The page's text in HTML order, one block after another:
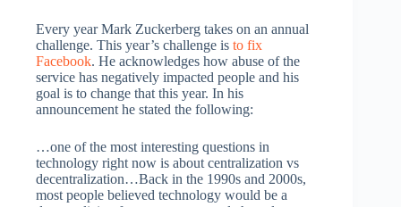
Every year Mark Zuckerberg takes on an annual
challenge. This year’s challenge is to fix
Facebook. He acknowledges how abuse of the
service has negatively impacted people and his
goal is to change that this year. In his
announcement he stated the following:
…one of the most interesting questions in
technology right now is about centralization vs
decentralization…Back in the 1990s and 2000s,
most people believed technology would be a